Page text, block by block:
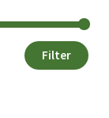
Filter